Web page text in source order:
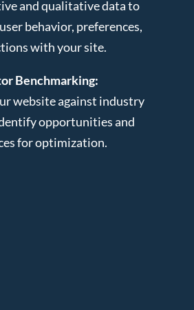
and qualitative data to
behavior, preferences,
with your site.
Benchmarking:
website against industry
opportunities and
for optimization.